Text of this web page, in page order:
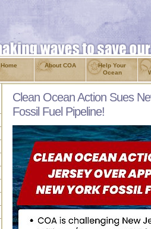
Clean Ocean Action Sues
Fossil Fuel Pipeline!
Home About COA
Help Your
Ocean